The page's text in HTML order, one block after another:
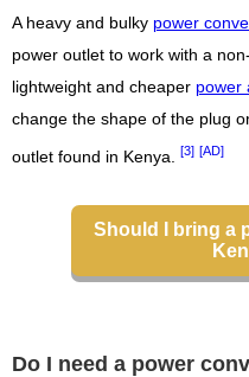
A heavy and bulky power
power outlet to work with a
lightweight and cheaper power
change the shape of the plug
outlet found in Kenya. [3] [AD]
Should I bring a
Do I need a power